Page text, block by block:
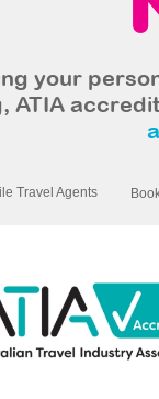
your
ATIA
Travel Agents